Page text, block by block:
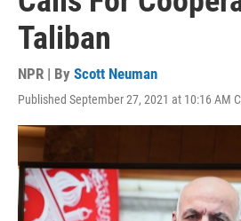
Taliban
NPR | By Scott Neuman
Published September 27, 2021 at 10:16 AM